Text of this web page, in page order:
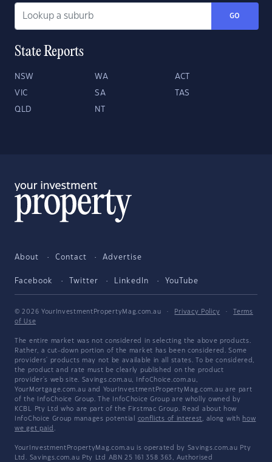
GO
State Reports
NSW WA ACT
VIC SA TAS
QLD NT
About Contact Advertise
Facebook Twitter LinkedIn YouTube
© 2026 YourInvestmentPropertyMag.com.au · Privacy Policy ·
Terms
of Use
The entire market was not considered in selecting the above products.
Rather, a cut-down portion of the market has been considered. Some
providers' products may not be available in all states. To be considered,
the product and rate must be clearly published on the product
provider's web site. Savings.com.au, InfoChoice.com.au,
YourMortgage.com.au and YourInvestmentPropertyMag.com.au are part
of the InfoChoice Group. The InfoChoice Group are wholly owned by
KCBL Pty Ltd who are part of the Firstmac Group. Read about how
InfoChoice Group manages potential conflicts of interest, along with how
we get paid .
YourInvestmentPropertyMag.com.au is operated by Savings.com.au Pty
Ltd. Savings.com.au Pty Ltd ABN 25 161 358 363, Authorised